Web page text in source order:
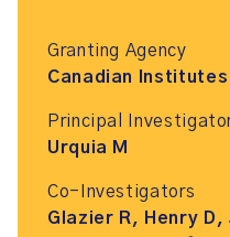
Granting Agency
Canadian
Principal
Urquia M
Co-Investigators
Glazier R, Henry D,